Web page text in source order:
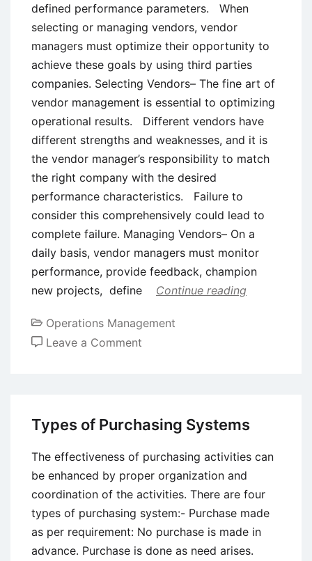
defined performance parameters. When
selecting or managing vendors, vendor
managers must optimize their opportunity to
achieve these goals by using third parties
companies. Selecting Vendors– The fine art of
vendor management is essential to optimizing
operational results. Different vendors have
different strengths and weaknesses, and it is
the vendor manager’s responsibility to match
the right company with the desired
performance characteristics. Failure to
consider this comprehensively could lead to
complete failure. Managing Vendors– On a
daily basis, vendor managers must monitor
performance, provide feedback, champion
new projects, define
Continue reading
Operations Management
Leave a Comment
Management
Types of Purchasing Systems
The effectiveness of purchasing activities can
be enhanced by proper organization and
coordination of the activities. There are four
types of purchasing system:- Purchase made
as per requirement: No purchase is made in
advance. Purchase is done as need arises.